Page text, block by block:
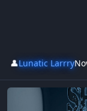
👤Lunatic Larrry
Short Memory -